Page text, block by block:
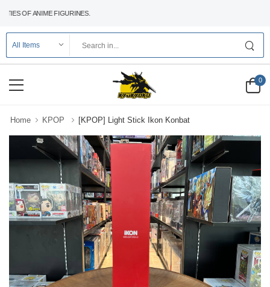
OF ANIME FIGURINES.
0
Home KPOP [KPOP] Light Stick Ikon Konbat